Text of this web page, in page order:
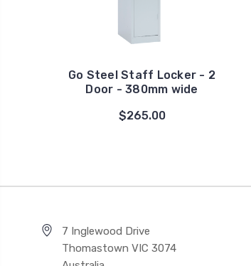
Go Steel Staff Locker - 2
Door - 380mm wide
$265.00
7 Inglewood Drive
Thomastown VIC 3074